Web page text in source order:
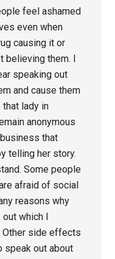
feel ashamed
even when
causing it or
them. I
speaking out
and cause them
lady in
anonymous
that
telling her story.
Some people
afraid of social
reasons why
which I
Other side effects
speak out about